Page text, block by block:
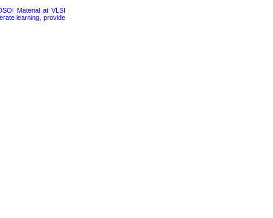
Material at VLSI
learning, provide